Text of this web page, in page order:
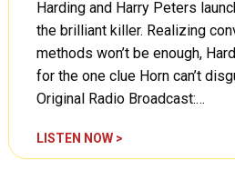
n
T
i
,
Harding and Harry Peters
the brilliant killer. Realizing
methods won’t be enough,
for the one clue Horn can’t
Original Radio Broadcast:…
LISTEN NOW >C
o